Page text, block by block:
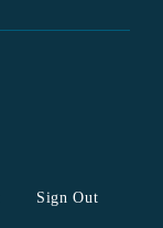
Sign Out